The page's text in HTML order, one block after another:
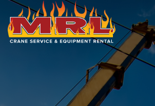
HOME